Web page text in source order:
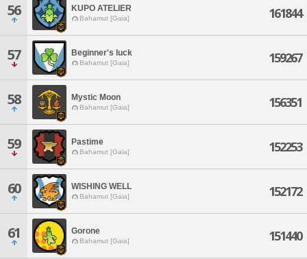
56 KUPO ATELIER
Bahamut [Gaia] 161844
57 Beginner's luck
Bahamut [Gaia] 159267
58 Mystic Moon
Bahamut [Gaia] 156351
59 Pastime
Bahamut [Gaia] 152253
60 WISHING WELL
Bahamut [Gaia] 152172
61 Gorone
Bahamut [Gaia] 151440